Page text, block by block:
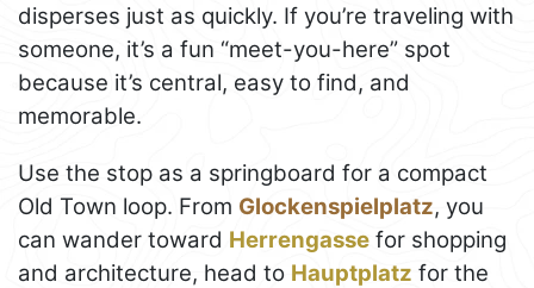
disperses just as quickly. If you’re traveling with
someone, it’s a fun “meet-you-here” spot
because it’s central, easy to find, and
memorable.
Use the stop as a springboard for a compact
Old Town loop. From Glockenspielplatz, you
can wander toward Herrengasse for shopping
and architecture, head to Hauptplatz for the